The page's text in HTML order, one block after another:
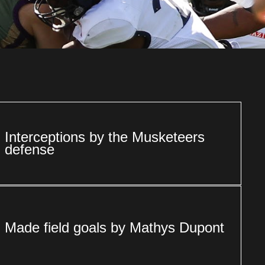
Interceptions by the Musketeers
defense
Made field goals by Mathys Dupont